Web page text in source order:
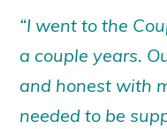
“I went to the
a couple years.
and honest with
needed to be